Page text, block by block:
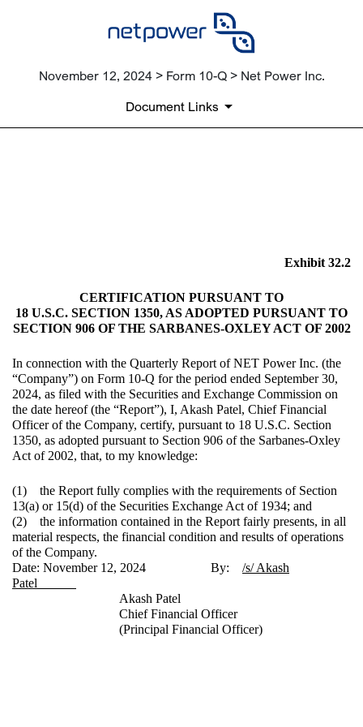
November 12, 2024 > Form 10-Q > Net Power Inc.
Document Links
Exhibit 32.2
CERTIFICATION PURSUANT TO
18 U.S.C. SECTION 1350, AS ADOPTED PURSUANT TO
SECTION 906 OF THE SARBANES-OXLEY ACT OF 2002
In connection with the Quarterly Report of NET Power Inc. (the
“Company”) on Form 10-Q for the period ended September 30,
2024, as filed with the Securities and Exchange Commission on
the date hereof (the “Report”), I, Akash Patel, Chief Financial
Officer of the Company, certify, pursuant to 18 U.S.C. Section
1350, as adopted pursuant to Section 906 of the Sarbanes-Oxley
Act of 2002, that, to my knowledge:
(1) the Report fully complies with the requirements of Section
13(a) or 15(d) of the Securities Exchange Act of 1934; and
(2) the information contained in the Report fairly presents, in all
material respects, the financial condition and results of operations
of the Company.
Date: November 12, 2024 By: /s/ Akash
Patel
Akash Patel
Chief Financial Officer
(Principal Financial Officer)